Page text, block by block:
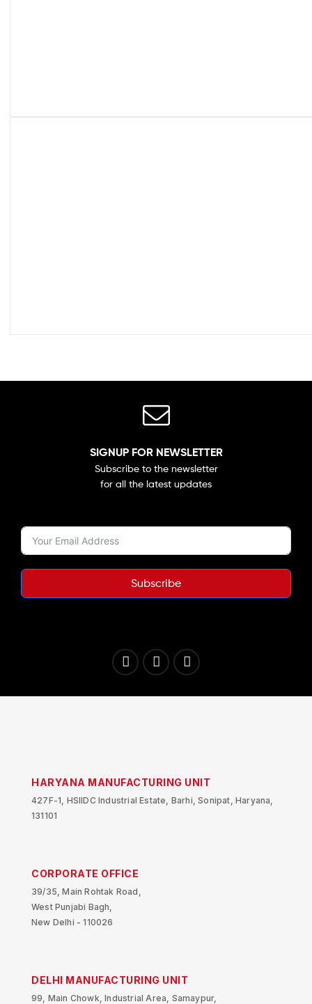
SIGNUP FOR NEWSLETTER
Subscribe to the newsletter
for all the latest updates
Subscribe
HARYANA MANUFACTURING UNIT
427F-1, HSIIDC Industrial Estate, Barhi, Sonipat, Haryana,
131101
CORPORATE OFFICE
39/35, Main Rohtak Road,
West Punjabi Bagh,
New Delhi - 110026
DELHI MANUFACTURING UNIT
99, Main Chowk, Industrial Area, Samaypur,